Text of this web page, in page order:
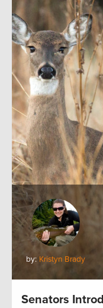
by: Kristyn Brady
Senators